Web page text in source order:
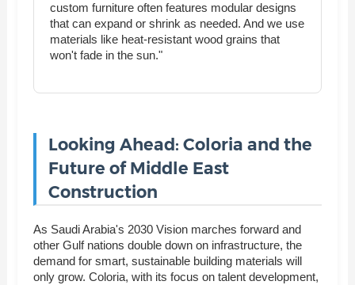
custom furniture often features modular designs
that can expand or shrink as needed. And we use
materials like heat-resistant wood grains that
won't fade in the sun."
Looking Ahead: Coloria and the
Future of Middle East
Construction
As Saudi Arabia's 2030 Vision marches forward and
other Gulf nations double down on infrastructure, the
demand for smart, sustainable building materials will
only grow. Coloria, with its focus on talent development,